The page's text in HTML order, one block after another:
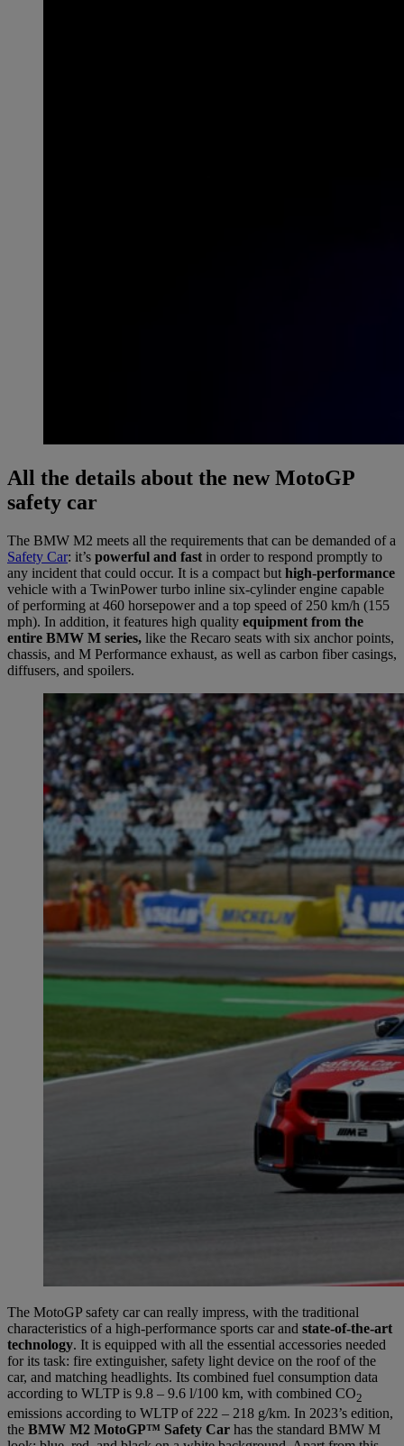
All the details about the new MotoGP
safety car
The BMW M2 meets all the requirements that can be demanded of a
Safety Car: it’s powerful and fast in order to respond promptly to
any incident that could occur. It is a compact but high-performance
vehicle with a TwinPower turbo inline six-cylinder engine capable
of performing at 460 horsepower and a top speed of 250 km/h (155
mph). In addition, it features high quality equipment from the
entire BMW M series, like the Recaro seats with six anchor points,
chassis, and M Performance exhaust, as well as carbon fiber casings,
diffusers, and spoilers.
The MotoGP safety car can really impress, with the traditional
characteristics of a high-performance sports car and state-of-the-art
technology. It is equipped with all the essential accessories needed
for its task: fire extinguisher, safety light device on the roof of the
car, and matching headlights. Its combined fuel consumption data
according to WLTP is 9.8 – 9.6 l/100 km, with combined CO2
emissions according to WLTP of 222 – 218 g/km. In 2023’s edition,
the BMW M2 MotoGP™ Safety Car has the standard BMW M